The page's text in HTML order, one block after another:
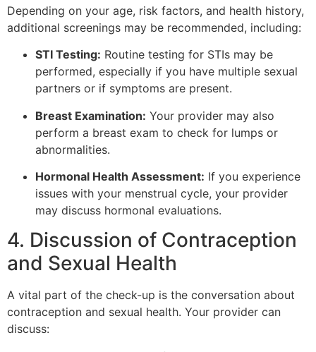
Depending on your age, risk factors, and health history,
additional screenings may be recommended, including:
STI Testing: Routine testing for STIs may be
performed, especially if you have multiple sexual
partners or if symptoms are present.
Breast Examination: Your provider may also
perform a breast exam to check for lumps or
abnormalities.
Hormonal Health Assessment: If you experience
issues with your menstrual cycle, your provider
may discuss hormonal evaluations.
4. Discussion of Contraception
and Sexual Health
A vital part of the check-up is the conversation about
contraception and sexual health. Your provider can
discuss: